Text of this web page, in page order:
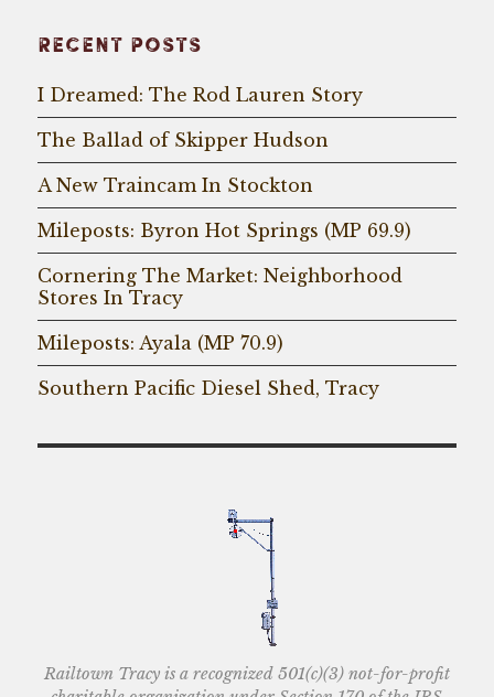
RECENT POSTS
I Dreamed: The Rod Lauren Story
The Ballad of Skipper Hudson
A New Traincam In Stockton
Mileposts: Byron Hot Springs (MP 69.9)
Cornering The Market: Neighborhood
Stores In Tracy
Mileposts: Ayala (MP 70.9)
Southern Pacific Diesel Shed, Tracy
Railtown Tracy is a recognized 501(c)(3) not-for-profit